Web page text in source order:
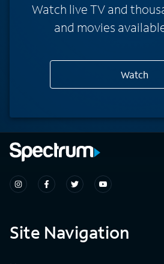
Watch live TV and
and movies
Watch
Site Navigation